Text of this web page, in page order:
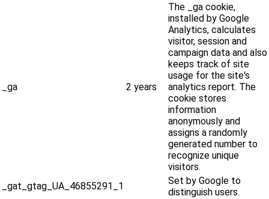
_ga 2 years
The _ga cookie,
installed by Google
Analytics, calculates
visitor, session and
campaign data and also
keeps track of site
usage for the site's
analytics report. The
cookie stores
information
anonymously and
assigns a randomly
generated number to
recognize unique
visitors.
_gat_gtag_UA_46855291_1
Set by Google to
distinguish users.